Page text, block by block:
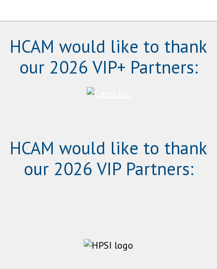
HCAM would like to thank
our 2026 VIP+ Partners:
HCAM would like to thank
our 2026 VIP Partners: